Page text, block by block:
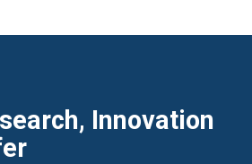
Innovation